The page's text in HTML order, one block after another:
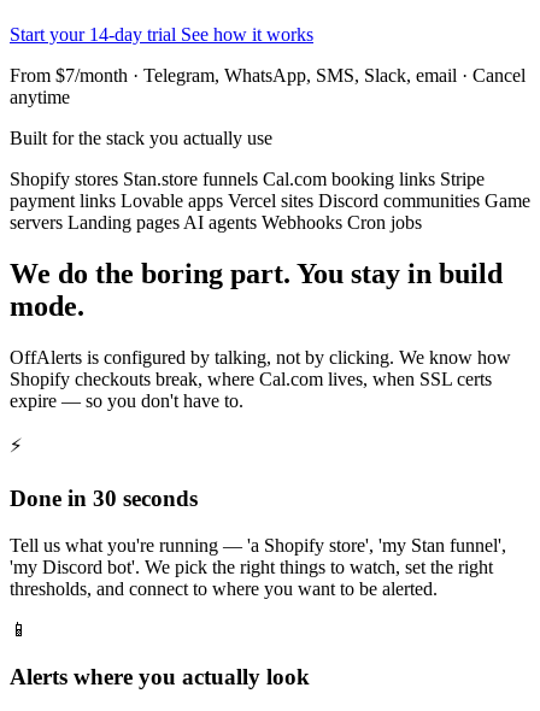
Start your 14-day trial See how it works
From $7/month · Telegram, WhatsApp, SMS, Slack, email · Cancel
anytime
Built for the stack you actually use
Shopify stores Stan.store funnels Cal.com booking links Stripe
payment links Lovable apps Vercel sites Discord communities Game
servers Landing pages AI agents Webhooks Cron jobs
We do the boring part. You stay in build
mode.
OffAlerts is configured by talking, not by clicking. We know how
Shopify checkouts break, where Cal.com lives, when SSL certs
expire — so you don't have to.
⚡
Done in 30 seconds
Tell us what you're running — 'a Shopify store', 'my Stan funnel',
'my Discord bot'. We pick the right things to watch, set the right
thresholds, and connect to where you want to be alerted.
📱
Alerts where you actually look